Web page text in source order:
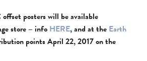
posters will be available
store – info HERE, and at the Earth
points April 22, 2017 on the